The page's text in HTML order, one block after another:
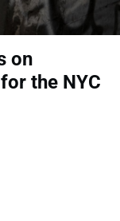
on
the NYC